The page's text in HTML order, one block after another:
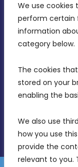
We use
perform certain
information
category below.
The cookies
stored on your
enabling the
We also use
how you use
provide the
relevant to you.
MDIA,
Intornjatur,
Birkirkara,